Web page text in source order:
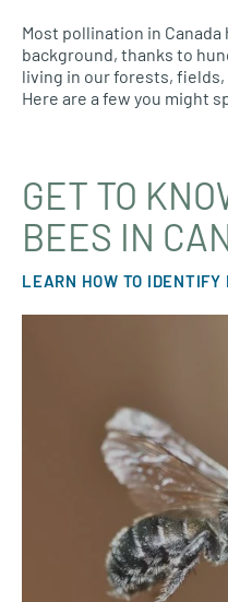
Most pollination in
background, thanks to
living in our forests, fields,
Here are a few you might
GET TO
BEES IN
LEARN HOW TO IDENTIFY